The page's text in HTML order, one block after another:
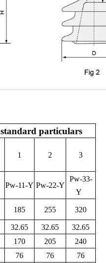
particulars
1 2 3
Pw-11-Y Pw-22-Y
Pw-33-
Y
185 255 320
32.65 32.65
32.65
170 205
240
76 76 76